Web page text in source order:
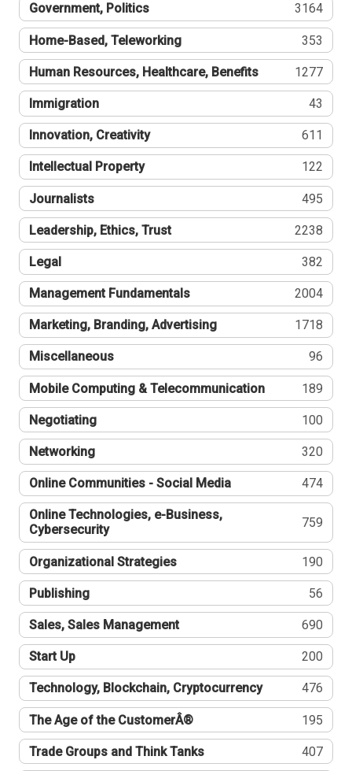
Government, Politics 3164
Home-Based, Teleworking 353
Human Resources, Healthcare, Benefits 1277
Immigration 43
Innovation, Creativity 611
Intellectual Property 122
Journalists 495
Leadership, Ethics, Trust 2238
Legal 382
Management Fundamentals 2004
Marketing, Branding, Advertising 1718
Miscellaneous 96
Mobile Computing & Telecommunication 189
Negotiating 100
Networking 320
Online Communities - Social Media 474
Online Technologies, e-Business,
Cybersecurity
759
Organizational Strategies 190
Publishing 56
Sales, Sales Management 690
Start Up 200
Technology, Blockchain, Cryptocurrency 476
The Age of the CustomerÂ® 195
Trade Groups and Think Tanks 407